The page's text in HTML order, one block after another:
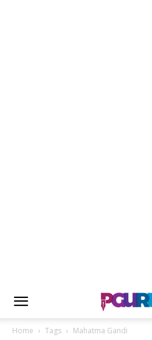
Home Tags Mahatma Gandi